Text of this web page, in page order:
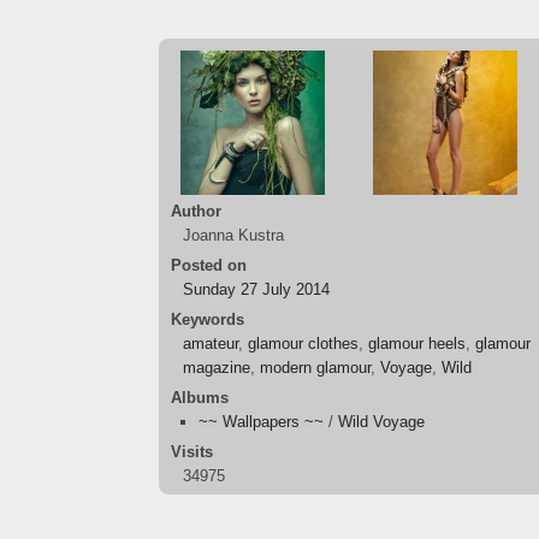
Author
Joanna Kustra
Posted on
Sunday 27 July 2014
Keywords
amateur,glamour clothes ,glamour heels ,glamour
magazine modern glamour,Voyage ,Wild
Albums
~~ Wallpapers ~~ /Wild Voyage
Visits
34975